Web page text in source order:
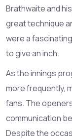
Brathwaite and
great technique
were a
to give an inch.
As the innings
more frequently,
fans. The
communication
Despite the